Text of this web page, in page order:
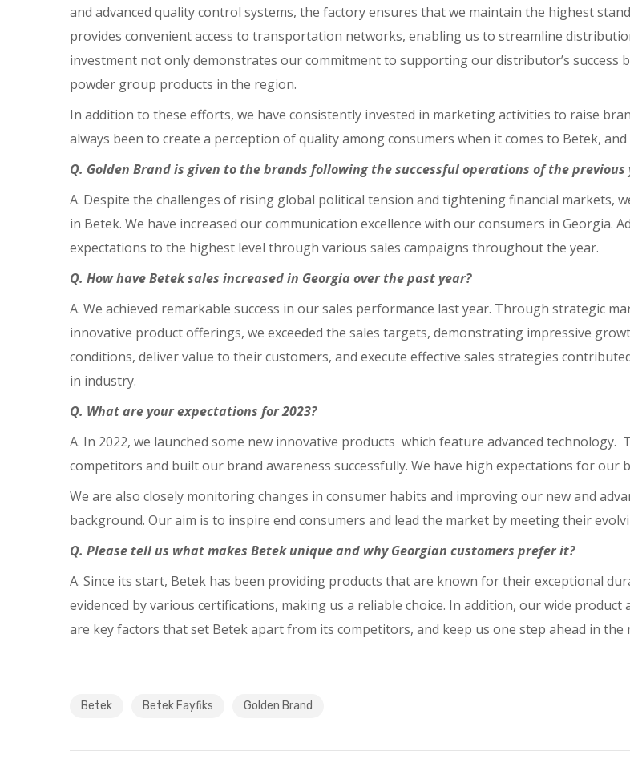
and advanced quality control systems, the factory ensures that we maintain the highest
provides convenient access to transportation networks, enabling us to streamline
investment not only demonstrates our commitment to supporting our distributor’s
powder group products in the region.
In addition to these efforts, we have consistently invested in marketing activities to raise
always been to create a perception of quality among consumers when it comes to Betek,
Q. Golden Brand is given to the brands following the successful operations of the previous
A. Despite the challenges of rising global political tension and tightening financial markets,
in Betek. We have increased our communication excellence with our consumers in Georgia.
expectations to the highest level through various sales campaigns throughout the year.
Q. How have Betek sales increased in Georgia over the past year?
A. We achieved remarkable success in our sales performance last year. Through strategic
innovative product offerings, we exceeded the sales targets, demonstrating impressive
conditions, deliver value to their customers, and execute effective sales strategies
in industry.
Q. What are your expectations for 2023?
A. In 2022, we launched some new innovative products which feature advanced
competitors and built our brand awareness successfully. We have high expectations for our
We are also closely monitoring changes in consumer habits and improving our new and
background. Our aim is to inspire end consumers and lead the market by meeting their
Q. Please tell us what makes Betek unique and why Georgian customers prefer it?
A. Since its start, Betek has been providing products that are known for their exceptional
evidenced by various certifications, making us a reliable choice. In addition, our wide
are key factors that set Betek apart from its competitors, and keep us one step ahead in the
Betek Betek Fayfiks Golden Brand